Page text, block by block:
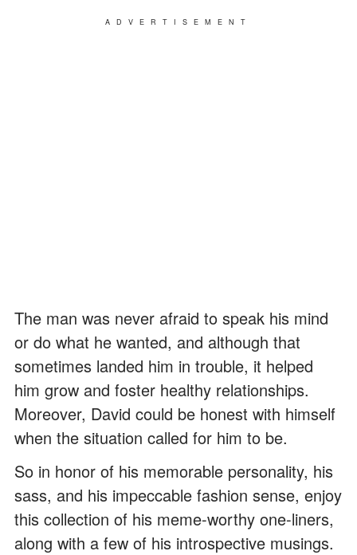
ADVERTISEMENT
The man was never afraid to speak his mind
or do what he wanted, and although that
sometimes landed him in trouble, it helped
him grow and foster healthy relationships.
Moreover, David could be honest with himself
when the situation called for him to be.
So in honor of his memorable personality, his
sass, and his impeccable fashion sense, enjoy
this collection of his meme-worthy one-liners,
along with a few of his introspective musings.